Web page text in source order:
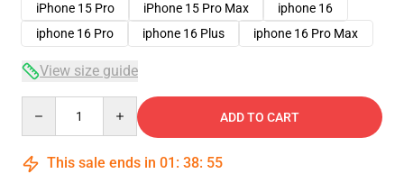
iPhone 15 Pro
iPhone 15 Pro Max
iphone 16
iphone 16 Pro
iphone 16 Plus iphone 16 Pro Max
View size guide
ADD TO CART
This sale ends in 01 : 38: 54